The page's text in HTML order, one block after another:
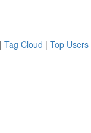
| Tag Cloud | Top Users